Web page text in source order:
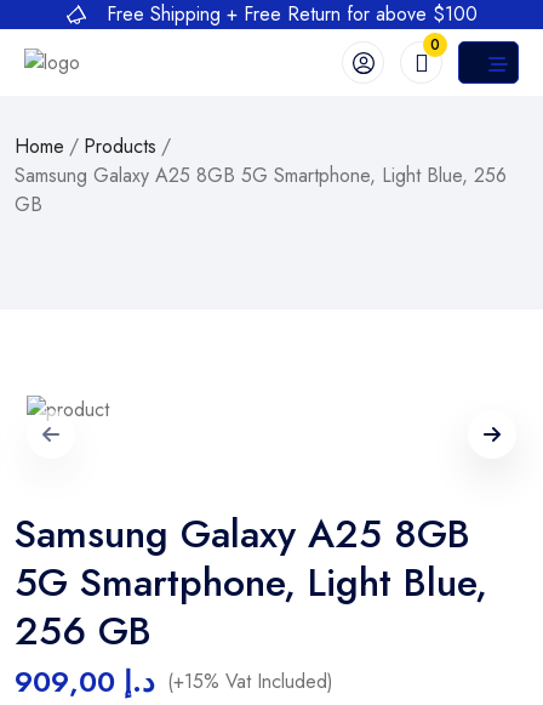
Free Shipping + Free Return for above $100
0
Home / Products /
Samsung Galaxy A25 8GB 5G Smartphone, Light Blue, 256
GB
Samsung Galaxy A25 8GB
5G Smartphone, Light Blue,
256 GB
909,00 د.إ (+15% Vat Included)